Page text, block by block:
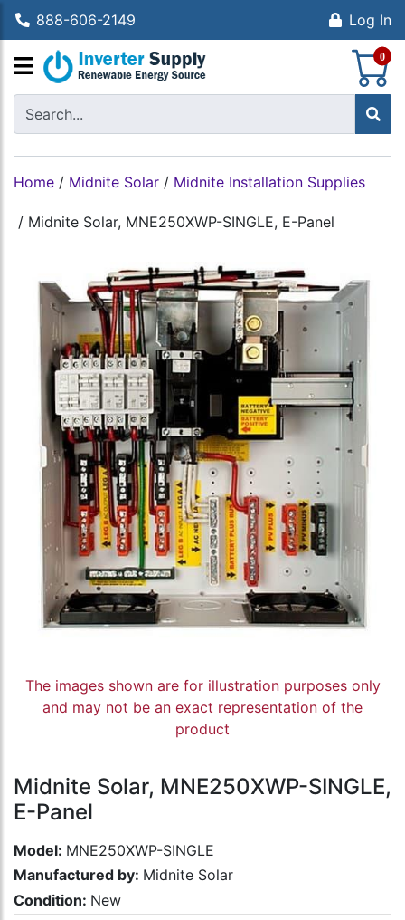
888-606-2149 Log In
0
Home / Midnite Solar / Midnite Installation Supplies
/ Midnite Solar, MNE250XWP-SINGLE, E-Panel
The images shown are for illustration purposes only
and may not be an exact representation of the
product
Midnite Solar, MNE250XWP-SINGLE,
E-Panel
Model: MNE250XWP-SINGLE
Manufactured by: Midnite Solar
Condition: New